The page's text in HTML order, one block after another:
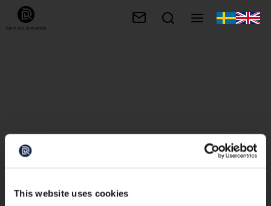
This website uses cookies